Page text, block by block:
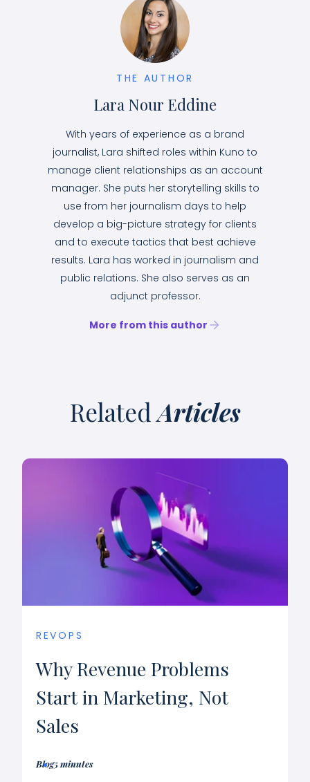
THE AUTHOR
Lara Nour Eddine
With years of experience as a brand
journalist, Lara shifted roles within Kuno to
manage client relationships as an account
manager. She puts her storytelling skills to
use from her journalism days to help
develop a big-picture strategy for clients
and to execute tactics that best achieve
results. Lara has worked in journalism and
public relations. She also serves as an
adjunct professor.
More from this author
RelatedArticles
REVOPS
Why Revenue Problems
Start in Marketing, Not
Sales
Blog5 minutes